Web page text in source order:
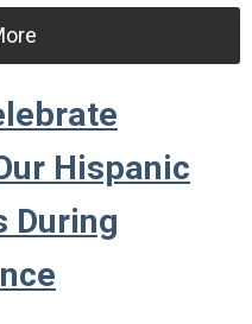
Hispanic
During